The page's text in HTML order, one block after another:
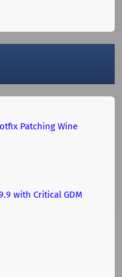
Patching Wine
with Critical GDM